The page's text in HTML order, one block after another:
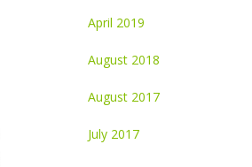
April 2019
August 2018
August 2017
July 2017